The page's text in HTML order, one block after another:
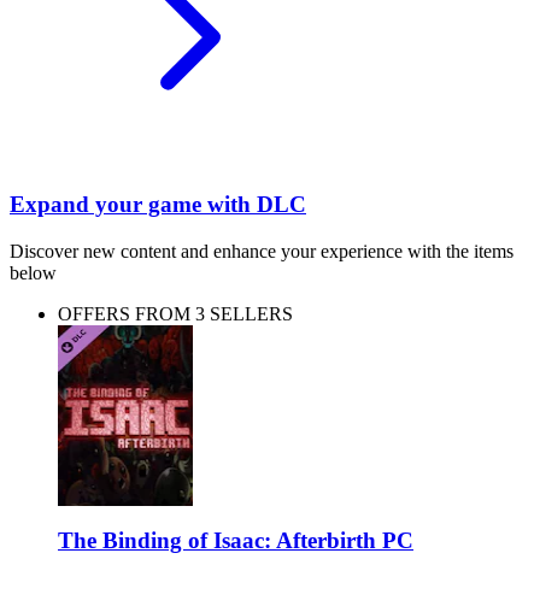
Expand your game with DLC
Discover new content and enhance your experience with the items
below
OFFERS FROM 3 SELLERS
The Binding of Isaac: Afterbirth PC